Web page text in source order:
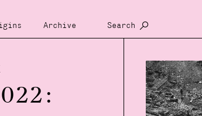
Archive Search